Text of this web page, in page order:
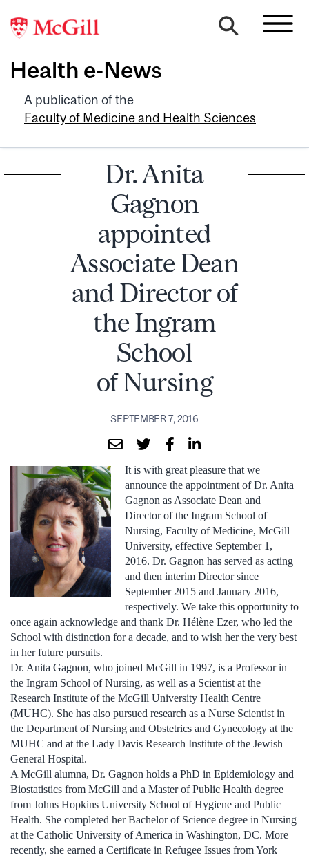
Health e-News
A publication of the
Faculty of Medicine and Health Sciences
Dr. Anita
Gagnon
appointed
Associate Dean
and Director of
the Ingram
School
of Nursing
SEPTEMBER 7, 2016
It is with great pleasure that we
announce the appointment of Dr. Anita
Gagnon as Associate Dean and
Director of the Ingram School of
Nursing, Faculty of Medicine, McGill
University, effective September 1,
2016. Dr. Gagnon has served as acting
and then interim Director since
September 2015 and January 2016,
respectively. We take this opportunity to
once again acknowledge and thank Dr. Hélène Ezer, who led the
School with distinction for a decade, and to wish her the very best
in her future pursuits.
Dr. Anita Gagnon, who joined McGill in 1997, is a Professor in
the Ingram School of Nursing, as well as a Scientist at the
Research Institute of the McGill University Health Centre
(MUHC). She has also pursued research as a Nurse Scientist in
the Department of Nursing and Obstetrics and Gynecology at the
MUHC and at the Lady Davis Research Institute of the Jewish
General Hospital.
A McGill alumna, Dr. Gagnon holds a PhD in Epidemiology and
Biostatistics from McGill and a Master of Public Health degree
from Johns Hopkins University School of Hygiene and Public
Health. She completed her Bachelor of Science degree in Nursing
at the Catholic University of America in Washington, DC. More
recently, she earned a Certificate in Refugee Issues from York